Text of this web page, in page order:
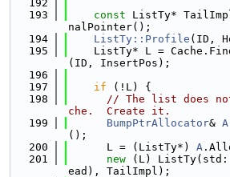
  192
  193
const ListTy*
nalPointer();
  194
ListTy::Profile (ID,
  195
ListTy* L =
(ID, InsertPos);
  196
  197
if (!L) {
  198
// The list does
che.  Create it.
  199
BumpPtrAllocator& A
();
  200
      L = (ListTy*)
A
  201
new (L)
ead), TailImpl);